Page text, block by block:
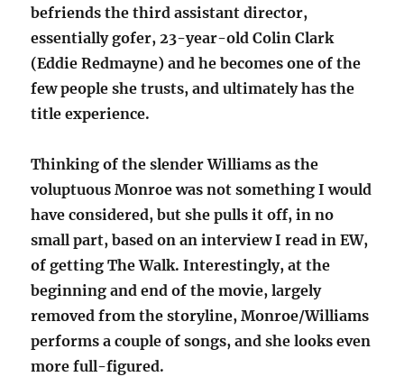
befriends the third assistant director,
essentially gofer, 23-year-old Colin Clark
(Eddie Redmayne) and he becomes one of the
few people she trusts, and ultimately has the
title experience.
Thinking of the slender Williams as the
voluptuous Monroe was not something I would
have considered, but she pulls it off, in no
small part, based on an interview I read in EW,
of getting The Walk. Interestingly, at the
beginning and end of the movie, largely
removed from the storyline, Monroe/Williams
performs a couple of songs, and she looks even
more full-figured.